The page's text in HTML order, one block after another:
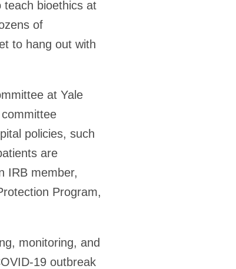
bioethics at
of
to hang out with
at Yale
policies, such
are
IRB member,
Program,
monitoring, and
19 outbreak